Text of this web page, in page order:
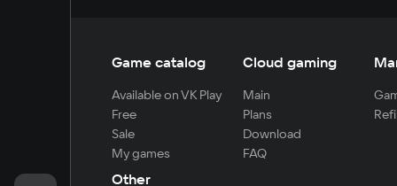
Game catalog
Available on VK Play
Free
Sale
My games
Cloud gaming
Main
Plans
Download
FAQ
Other